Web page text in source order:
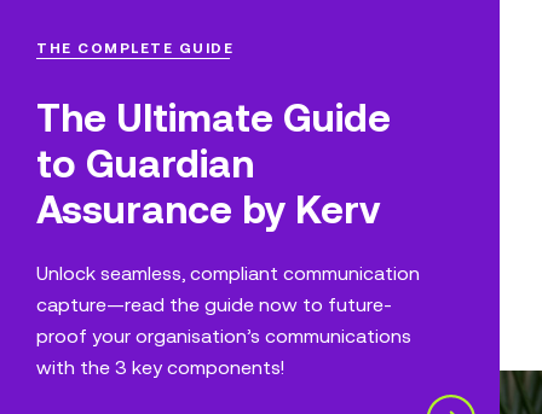
THE COMPLETE GUIDE
The Ultimate Guide
to Guardian
Assurance by Kerv
Unlock seamless, compliant communication
capture—read the guide now to future-
proof your organisation’s communications
with the 3 key components!